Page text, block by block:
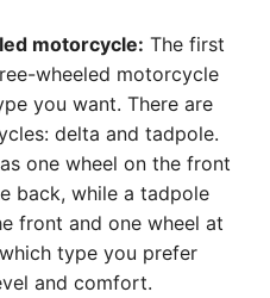
motorcycle: The first
wheeled motorcycle
you want. There are
delta and tadpole.
one wheel on the front
back, while a tadpole
front and one wheel at
type you prefer
and comfort.